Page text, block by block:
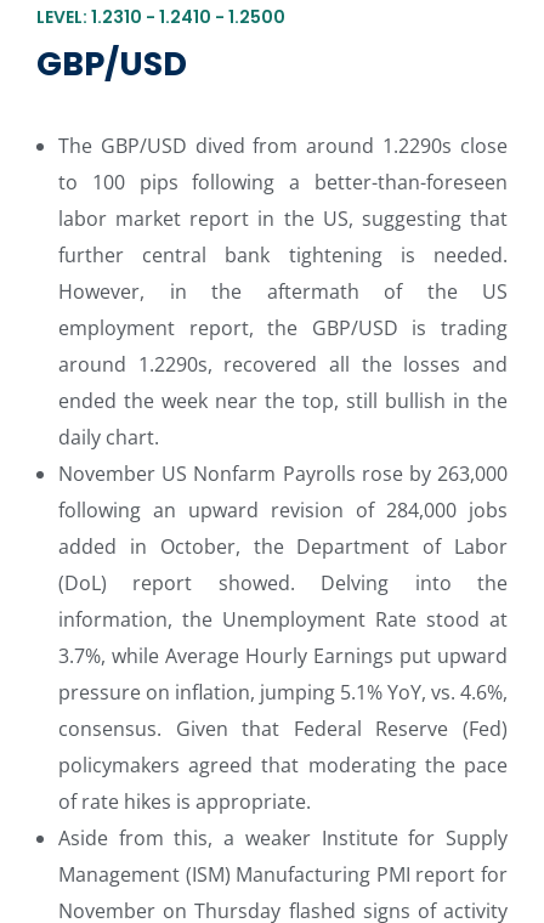
LEVEL: 1.2310 - 1.2410 - 1.2500
GBP/USD
The GBP/USD dived from around 1.2290s close
to 100 pips following a better-than-foreseen
labor market report in the US, suggesting that
further central bank tightening is needed.
However, in the aftermath of the US
employment report, the GBP/USD is trading
around 1.2290s, recovered all the losses and
ended the week near the top, still bullish in the
daily chart.
November US Nonfarm Payrolls rose by 263,000
following an upward revision of 284,000 jobs
added in October, the Department of Labor
(DoL) report showed. Delving into the
information, the Unemployment Rate stood at
3.7%, while Average Hourly Earnings put upward
pressure on inflation, jumping 5.1% YoY, vs. 4.6%,
consensus. Given that Federal Reserve (Fed)
policymakers agreed that moderating the pace
of rate hikes is appropriate.
Aside from this, a weaker Institute for Supply
Management (ISM) Manufacturing PMI report for
November on Thursday flashed signs of activity